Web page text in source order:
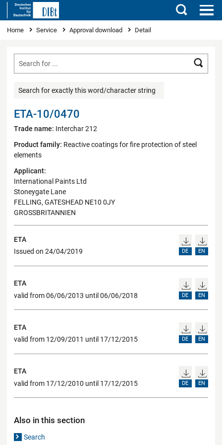
Search
You are here
Home Service Approval download Detail
Search for exactly this word/character string
ETA-10/0470
Trade name: Interchar 212
Product family: Reactive coatings for fire protection of steel
elements
Applicant:
International Paints Ltd
Stoneygate Lane
FELLING, GATESHEAD NE10 0JY
GROSSBRITANNIEN
ETA
Issued on 24/04/2019
DE EN
ETA
valid from 06/06/2013 until 06/06/2018
DE EN
ETA
valid from 12/09/2011 until 17/12/2015
DE EN
ETA
valid from 17/12/2010 until 17/12/2015
DE EN
Also in this section
Search